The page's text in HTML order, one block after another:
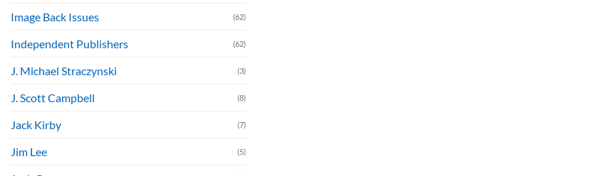
Image Back Issues (62)
Independent Publishers (62)
J. Michael Straczynski (3)
J. Scott Campbell (8)
Jack Kirby (7)
Jim Lee (5)